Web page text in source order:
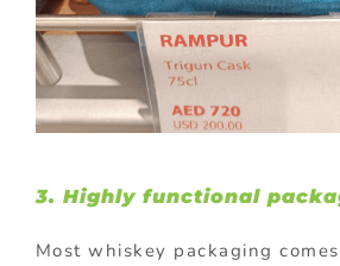
3. Highly functional
Most whiskey packaging